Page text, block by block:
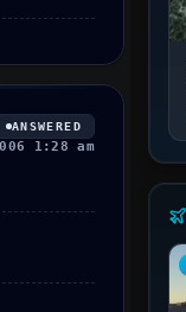
ANSWERED
1:28 am